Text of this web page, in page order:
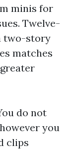
minis for
Twelve-
two-story
matches
do not
you
clips